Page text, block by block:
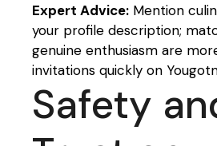
Expert Advice: Mention
your profile description;
genuine enthusiasm are
invitations quickly on
Safety